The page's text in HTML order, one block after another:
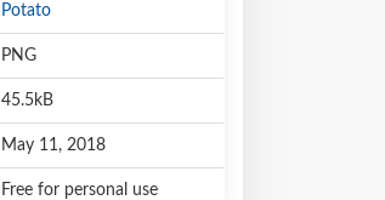
Potato
PNG
45.5kB
May 11, 2018
Free for personal use